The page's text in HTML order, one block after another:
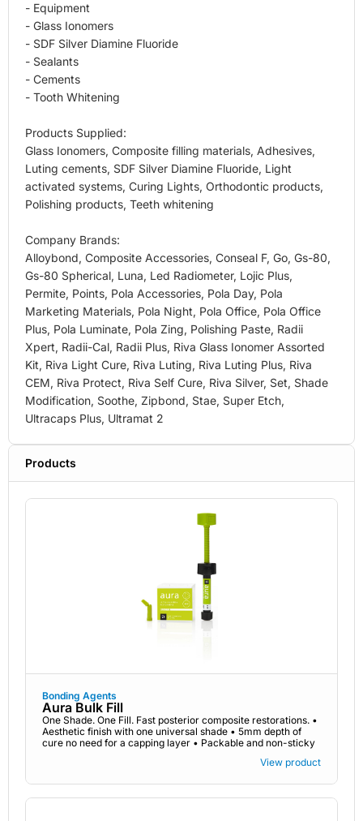
- Equipment
- Glass Ionomers
- SDF Silver Diamine Fluoride
- Sealants
- Cements
- Tooth Whitening
Products Supplied:
Glass Ionomers, Composite filling materials, Adhesives,
Luting cements, SDF Silver Diamine Fluoride, Light
activated systems, Curing Lights, Orthodontic products,
Polishing products, Teeth whitening
Company Brands:
Alloybond, Composite Accessories, Conseal F, Go, Gs-80,
Gs-80 Spherical, Luna, Led Radiometer, Lojic Plus,
Permite, Points, Pola Accessories, Pola Day, Pola
Marketing Materials, Pola Night, Pola Office, Pola Office
Plus, Pola Luminate, Pola Zing, Polishing Paste, Radii
Xpert, Radii-Cal, Radii Plus, Riva Glass Ionomer Assorted
Kit, Riva Light Cure, Riva Luting, Riva Luting Plus, Riva
CEM, Riva Protect, Riva Self Cure, Riva Silver, Set, Shade
Modification, Soothe, Zipbond, Stae, Super Etch,
Ultracaps Plus, Ultramat 2
Products
Bonding Agents
Aura Bulk Fill
One Shade. One Fill. Fast posterior composite restorations. •
Aesthetic finish with one universal shade • 5mm depth of
cure no need for a capping layer • Packable and non-sticky
View product